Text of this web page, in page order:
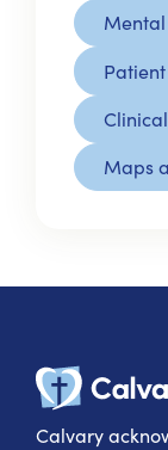
Maps
Calvary